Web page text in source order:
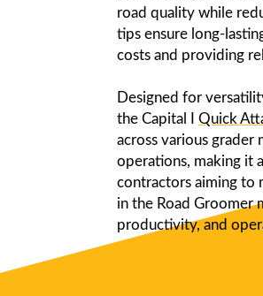
road quality while
tips ensure long-
costs and providing
Designed for
the Capital I Quick
across various grader
operations, making it
contractors aiming to
in the Road Groomer
productivity, and